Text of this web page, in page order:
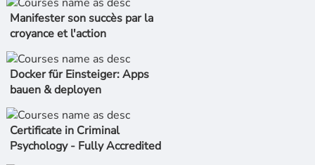
Manifester son succès par la
croyance et l'action
Docker für Einsteiger: Apps
bauen & deployen
Certificate in Criminal
Psychology - Fully Accredited